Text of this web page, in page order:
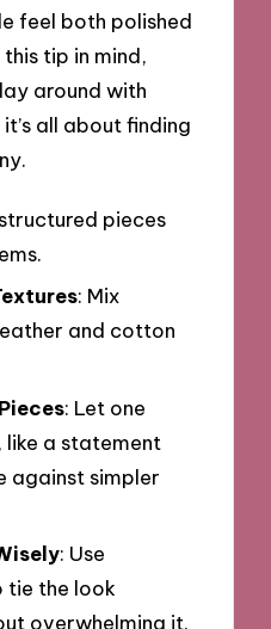
feel both polished
tip in mind,
around with
all about finding
pieces
: Mix
and cotton
: Let one
a statement
against simpler
: Use
tie the look
overwhelming it.